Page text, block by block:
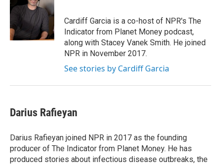
o
k
e
d
I
n
Cardiff Garcia is a co-host of NPR's The
Indicator from Planet Money podcast,
along with Stacey Vanek Smith. He joined
NPR in November 2017.
See stories by Cardiff Garcia
Darius Rafieyan
Darius Rafieyan joined NPR in 2017 as the founding
producer of The Indicator from Planet Money. He has
produced stories about infectious disease outbreaks, the